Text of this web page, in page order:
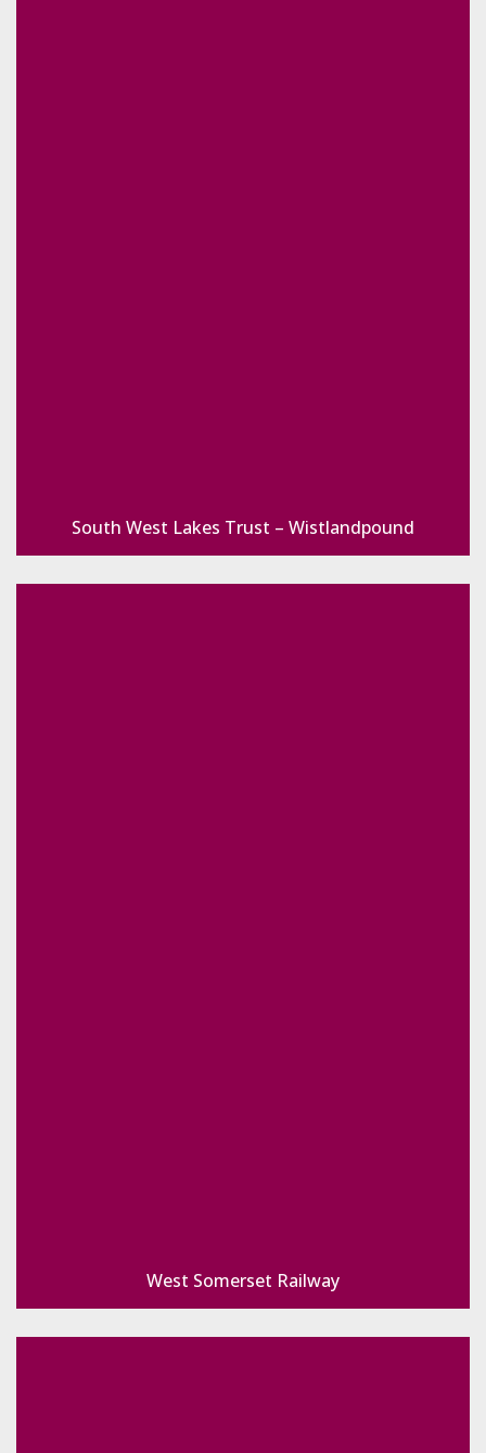
South West Lakes Trust – Wistlandpound
West Somerset Railway